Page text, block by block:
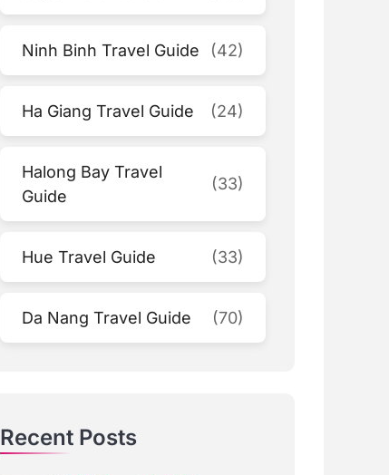
Ninh Binh Travel Guide (42)
Ha Giang Travel Guide (24)
Halong Bay Travel
Guide
(33)
Hue Travel Guide (33)
Da Nang Travel Guide (70)
Recent Posts